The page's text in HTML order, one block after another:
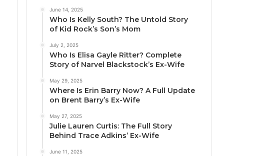
June 14, 2025
Who Is Kelly South? The Untold Story
of Kid Rock’s Son’s Mom
July 2, 2025
Who Is Elisa Gayle Ritter? Complete
Story of Narvel Blackstock’s Ex-Wife
May 29, 2025
Where Is Erin Barry Now? A Full Update
on Brent Barry’s Ex-Wife
May 27, 2025
Julie Lauren Curtis: The Full Story
Behind Trace Adkins’ Ex-Wife
June 11, 2025